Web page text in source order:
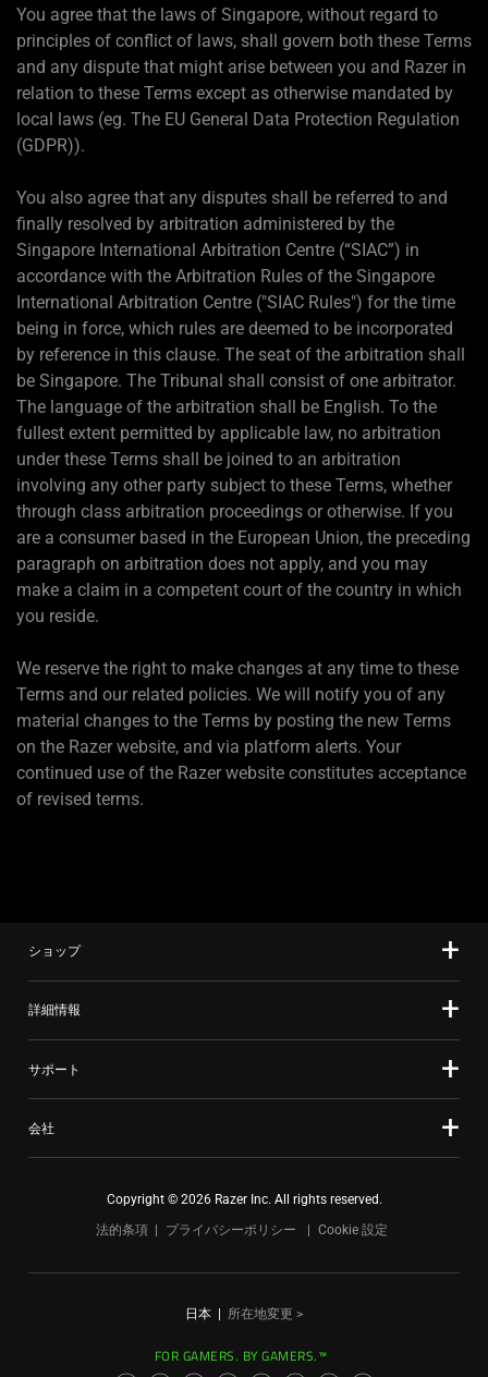
You agree that the laws of Singapore, without regard to
principles of conflict of laws, shall govern both these Terms
and any dispute that might arise between you and Razer in
relation to these Terms except as otherwise mandated by
local laws (eg. The EU General Data Protection Regulation
(GDPR)).
You also agree that any disputes shall be referred to and
finally resolved by arbitration administered by the
Singapore International Arbitration Centre (“SIAC”) in
accordance with the Arbitration Rules of the Singapore
International Arbitration Centre ("SIAC Rules") for the time
being in force, which rules are deemed to be incorporated
by reference in this clause. The seat of the arbitration shall
be Singapore. The Tribunal shall consist of one arbitrator.
The language of the arbitration shall be English. To the
fullest extent permitted by applicable law, no arbitration
under these Terms shall be joined to an arbitration
involving any other party subject to these Terms, whether
through class arbitration proceedings or otherwise. If you
are a consumer based in the European Union, the preceding
paragraph on arbitration does not apply, and you may
make a claim in a competent court of the country in which
you reside.
We reserve the right to make changes at any time to these
Terms and our related policies. We will notify you of any
material changes to the Terms by posting the new Terms
on the Razer website, and via platform alerts. Your
continued use of the Razer website constitutes acceptance
of revised terms.
ショップ
詳細情報
サポート
会社
Copyright © 2026 Razer Inc. All rights reserved.
法的条項
プライバシーポリシー Cookie 設定
日本 所在地変更 >
FOR GAMERS. BY GAMERS.™